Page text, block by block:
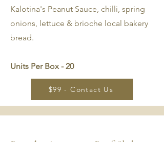
Kalotina's Peanut Sauce, chilli, spring
onions, lettuce & brioche local bakery
bread.
Units Per Box - 20
$99 - Contact Us